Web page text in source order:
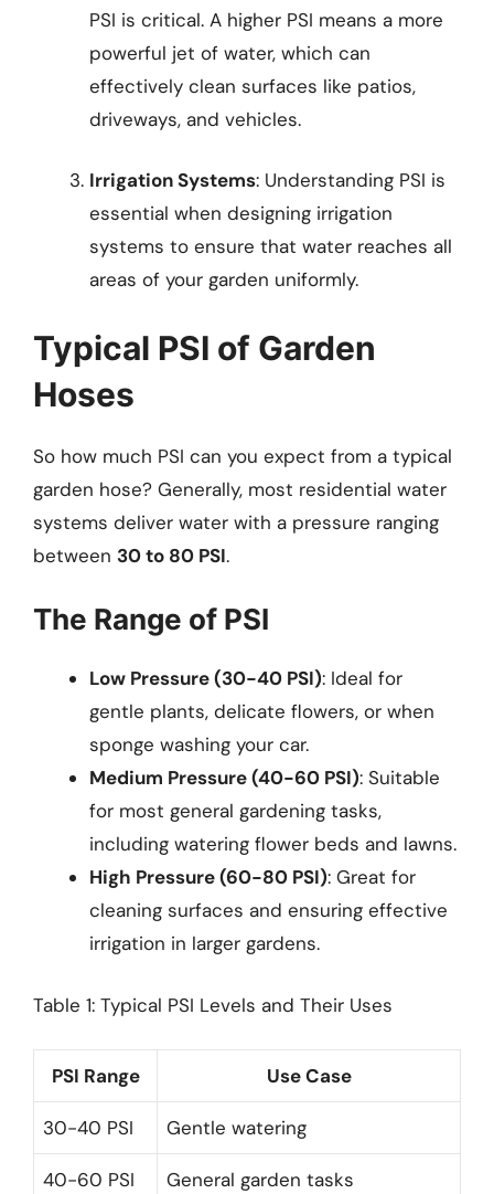
PSI is critical. A higher PSI means a more
powerful jet of water, which can
effectively clean surfaces like patios,
driveways, and vehicles.
Irrigation Systems: Understanding PSI is
essential when designing irrigation
systems to ensure that water reaches all
areas of your garden uniformly.
Typical PSI of Garden
Hoses
So how much PSI can you expect from a typical
garden hose? Generally, most residential water
systems deliver water with a pressure ranging
between 30 to 80 PSI.
The Range of PSI
Low Pressure (30-40 PSI): Ideal for
gentle plants, delicate flowers, or when
sponge washing your car.
Medium Pressure (40-60 PSI): Suitable
for most general gardening tasks,
including watering flower beds and lawns.
High Pressure (60-80 PSI): Great for
cleaning surfaces and ensuring effective
irrigation in larger gardens.
Table 1: Typical PSI Levels and Their Uses
PSI Range Use Case
30-40 PSI Gentle watering
40-60 PSI General garden tasks